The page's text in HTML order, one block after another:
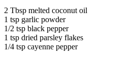
2 Tbsp melted coconut oil
1 tsp garlic powder
1/2 tsp black pepper
1 tsp dried parsley flakes
1/4 tsp cayenne pepper